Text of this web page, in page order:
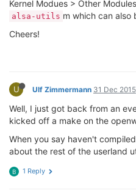
Kernel Modues > Other
alsa-utils m which can also
Cheers!
U Ulf Zimmermann 31 Dec
Well, I just got back from an
kicked off a make on the
When you say haven't
about the rest of the userland
B 1 Reply